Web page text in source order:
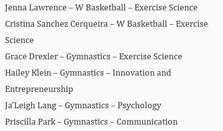
Jenna Lawrence – W Basketball – Exercise Science
Cristina Sanchez Cerqueira – W Basketball – Exercise
Science
Grace Drexler – Gymnastics – Exercise Science
Hailey Klein – Gymnastics – Innovation and
Entrepreneurship
Ja’Leigh Lang – Gymnastics – Psychology
Priscilla Park – Gymnastics – Communication